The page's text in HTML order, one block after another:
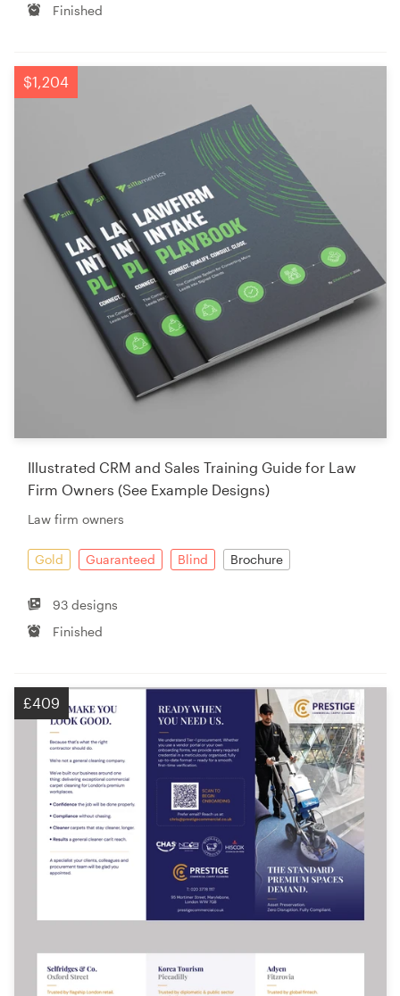
Finished
$1,204
Illustrated CRM and Sales Training Guide for Law
Firm Owners (See Example Designs)
Law firm owners
Gold Guaranteed Blind Brochure
93 designs
Finished
£409